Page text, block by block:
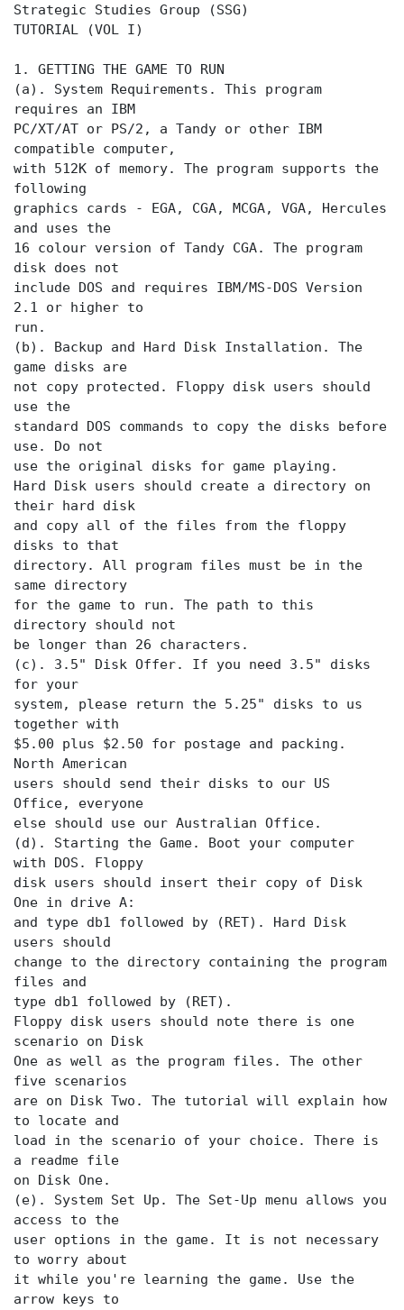
Strategic Studies Group (SSG)
TUTORIAL (VOL I)
1. GETTING THE GAME TO RUN
(a). System Requirements. This program
requires an IBM
PC/XT/AT or PS/2, a Tandy or other IBM
compatible computer,
with 512K of memory. The program supports the
following
graphics cards - EGA, CGA, MCGA, VGA, Hercules
and uses the
16 colour version of Tandy CGA. The program
disk does not
include DOS and requires IBM/MS-DOS Version
2.1 or higher to
run.
(b). Backup and Hard Disk Installation. The
game disks are
not copy protected. Floppy disk users should
use the
standard DOS commands to copy the disks before
use. Do not
use the original disks for game playing.
Hard Disk users should create a directory on
their hard disk
and copy all of the files from the floppy
disks to that
directory. All program files must be in the
same directory
for the game to run. The path to this
directory should not
be longer than 26 characters.
(c). 3.5" Disk Offer. If you need 3.5" disks
for your
system, please return the 5.25" disks to us
together with
$5.00 plus $2.50 for postage and packing.
North American
users should send their disks to our US
Office, everyone
else should use our Australian Office.
(d). Starting the Game. Boot your computer
with DOS. Floppy
disk users should insert their copy of Disk
One in drive A:
and type db1 followed by (RET). Hard Disk
users should
change to the directory containing the program
files and
type db1 followed by (RET).
Floppy disk users should note there is one
scenario on Disk
One as well as the program files. The other
five scenarios
are on Disk Two. The tutorial will explain how
to locate and
load in the scenario of your choice. There is
a readme file
on Disk One.
(e). System Set Up. The Set-Up menu allows you
access to the
user options in the game. It is not necessary
to worry about
it while you're learning the game. Use the
arrow keys to